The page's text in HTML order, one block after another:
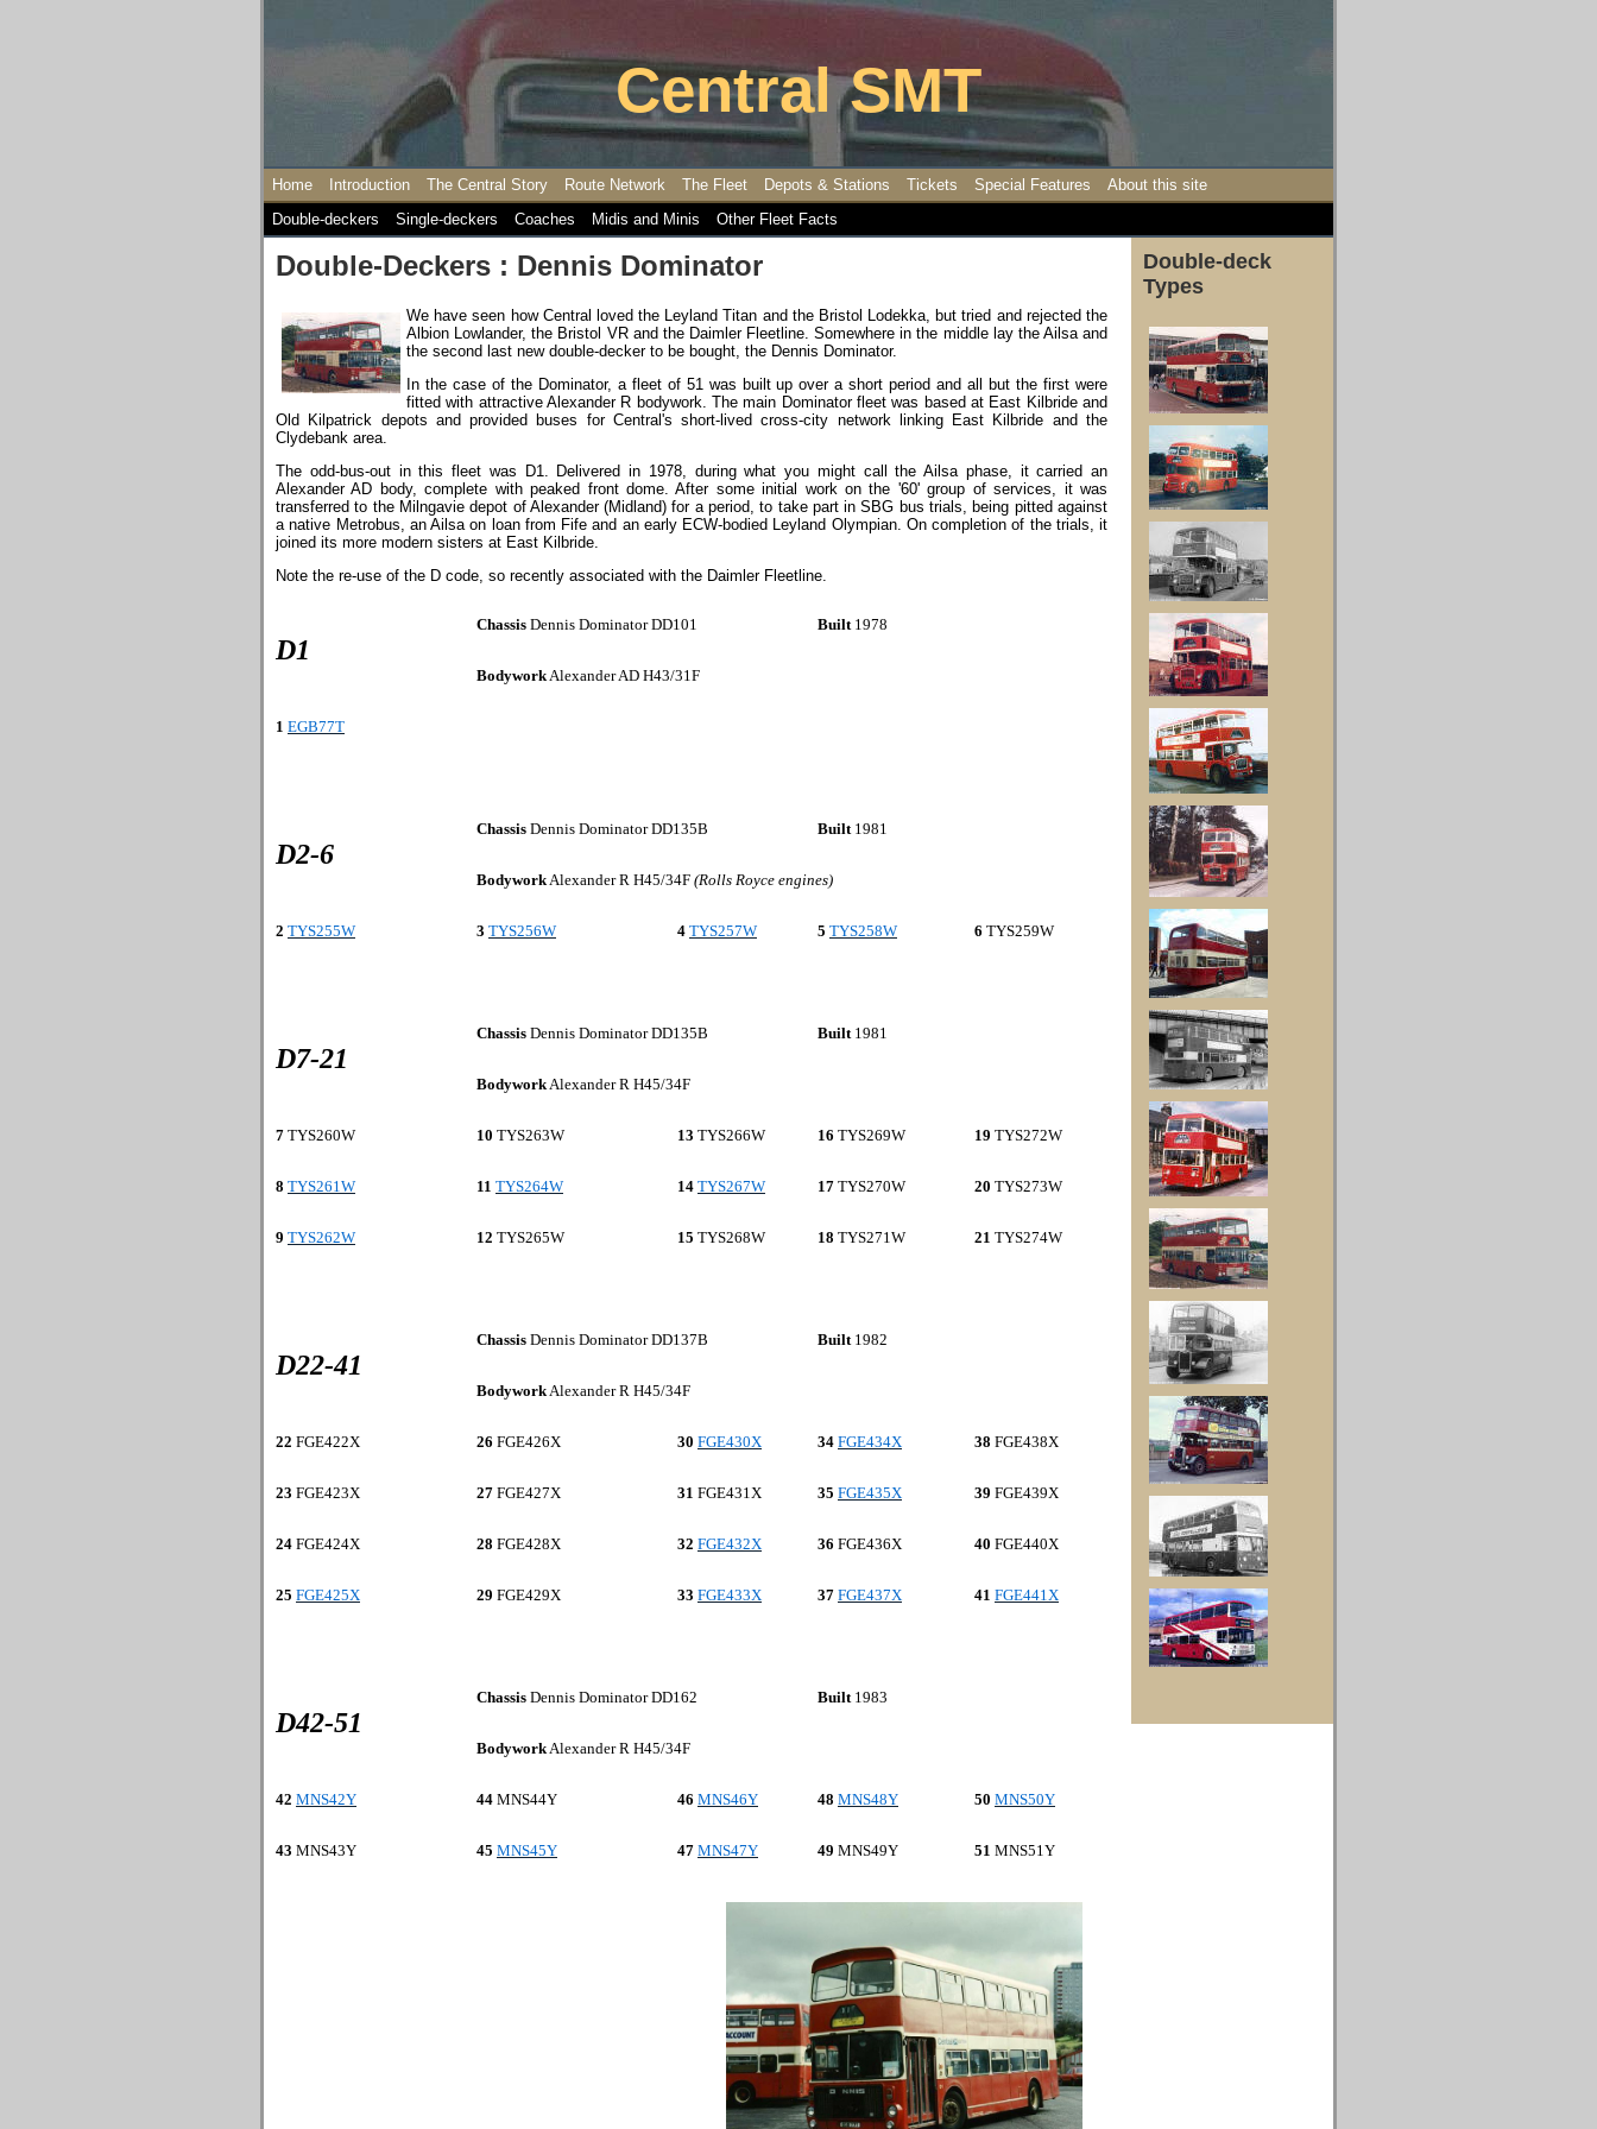
Central SMT
Home Introduction The Central Story Route Network The Fleet Depots & Stations Tickets Special Features
About this site
Double-deckers
Single-deckers Coaches Midis and Minis Other Fleet Facts
Double-Deckers : Dennis Dominator
We have seen how Central loved the Leyland Titan and the Bristol Lodekka, but tried and rejected the
Albion Lowlander, the Bristol VR and the Daimler Fleetline. Somewhere in the middle lay the Ailsa and
the second last new double-decker to be bought, the Dennis Dominator.
In the case of the Dominator, a fleet of 51 was built up over a short period and all but the first were
fitted with attractive Alexander R bodywork. The main Dominator fleet was based at East Kilbride and
Old Kilpatrick depots and provided buses for Central's short-lived cross-city network linking East Kilbride and the
Clydebank area.
The odd-bus-out in this fleet was D1. Delivered in 1978, during what you might call the Ailsa phase, it carried an
Alexander AD body, complete with peaked front dome. After some initial work on the '60' group of services, it was
transferred to the Milngavie depot of Alexander (Midland) for a period, to take part in SBG bus trials, being pitted against
a native Metrobus, an Ailsa on loan from Fife and an early ECW-bodied Leyland Olympian. On completion of the trials, it
joined its more modern sisters at East Kilbride.
Note the re-use of the D code, so recently associated with the Daimler Fleetline.
D1
Chassis Dennis Dominator DD101 Built1978
BodyworkAlexander AD H43/31F
1 EGB77T
D2-6
Chassis Dennis Dominator DD135B Built1981
BodyworkAlexander R H45/34F (Rolls Royce engines)
2 TYS255W 3 TYS256W 4 TYS257W 5 TYS258W 6 TYS259W
D7-21
Chassis Dennis Dominator DD135B Built1981
BodyworkAlexander R H45/34F
7 TYS260W 10 TYS263W 13 TYS266W 16 TYS269W 19 TYS272W
8 TYS261W 11 TYS264W 14 TYS267W 17 TYS270W 20 TYS273W
9 TYS262W 12 TYS265W 15 TYS268W 18 TYS271W 21 TYS274W
D22-41
Chassis Dennis Dominator DD137B Built1982
BodyworkAlexander R H45/34F
22 FGE422X 26 FGE426X 30 FGE430X 34 FGE434X 38 FGE438X
23 FGE423X 27 FGE427X 31 FGE431X 35 FGE435X 39 FGE439X
24 FGE424X 28 FGE428X 32 FGE432X 36 FGE436X 40 FGE440X
25 FGE425X 29 FGE429X 33 FGE433X 37 FGE437X 41 FGE441X
D42-51
Chassis Dennis Dominator DD162 Built1983
BodyworkAlexander R H45/34F
42 MNS42Y 44 MNS44Y 46 MNS46Y 48 MNS48Y 50 MNS50Y
43 MNS43Y 45 MNS45Y 47 MNS47Y 49 MNS49Y 51 MNS51Y
Double-deck
Types